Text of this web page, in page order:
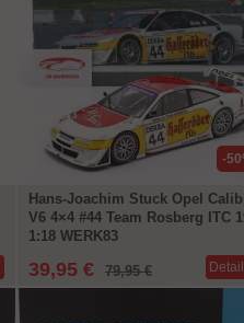
-
Hans-Joachim Stuck Opel
V6 4×4 #44 Team Rosberg ITC
1:18 WERK83
39,95 € 79,95 €